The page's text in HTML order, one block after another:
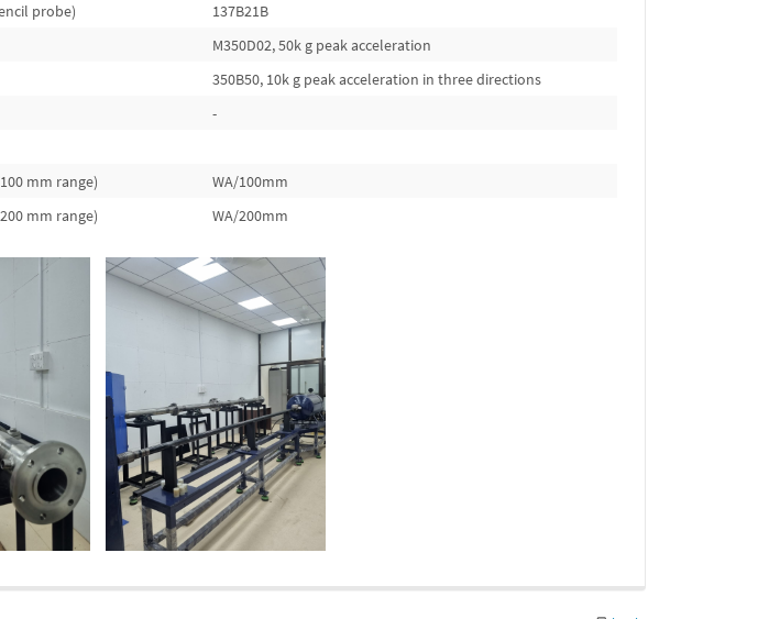
probe)
137B21B
M350D02, 50k g peak acceleration
350B50, 10k g peak acceleration in three directions
-
mm range)
WA/100mm
mm range) WA/200mm